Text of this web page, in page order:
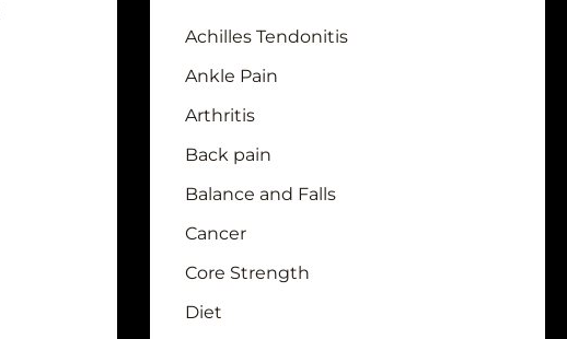
Achilles Tendonitis
Ankle Pain
Arthritis
Back pain
Balance and Falls
Cancer
Core Strength
Diet